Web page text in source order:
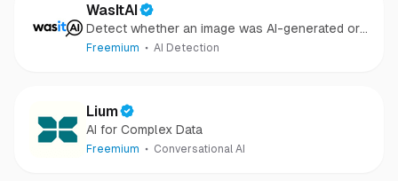
WasItAI
Detect whether an image was AI-generated or
camera-captured.
Freemium AI Detection
Lium
AI for Complex Data
Freemium Conversational AI